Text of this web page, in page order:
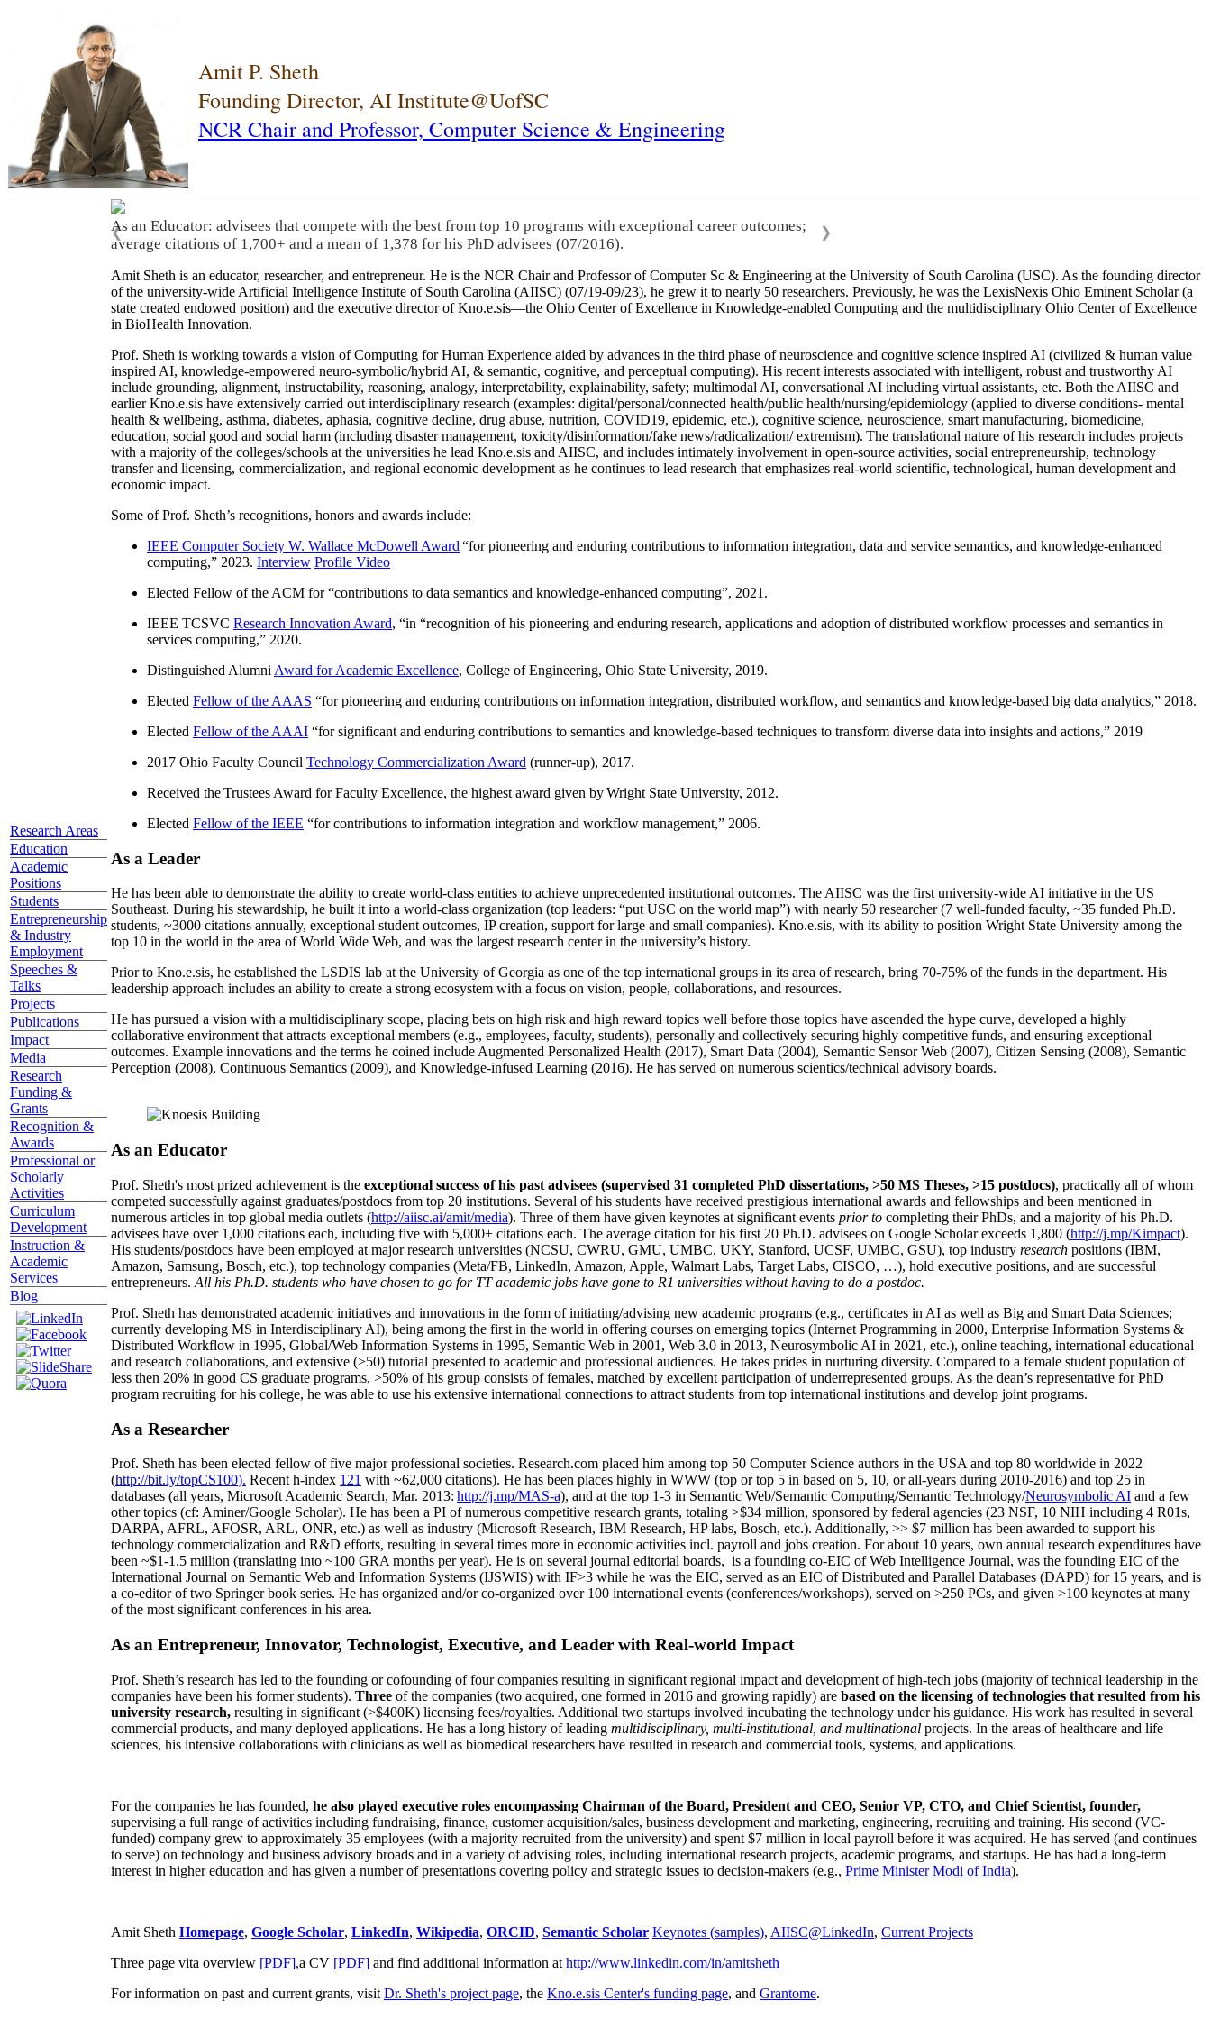
Amit P. Sheth
Founding Director, AI Institute@UofSC
NCR Chair and Professor, Computer Science & Engineering
Research Areas
Education
Academic
Positions
Students
Entrepreneurship
& Industry
Employment
Speeches &
Talks
Projects
Publications
Impact
Media
Research
Funding &
Grants
Recognition &
Awards
Professional or
Scholarly
Activities
Curriculum
Development
Instruction &
Academic
Services
Blog
As an Educator: advisees that compete with the best from top 10 programs with exceptional career outcomes;
average citations of 1,700+ and a mean of 1,378 for his PhD advisees (07/2016).
❮ ❯
Amit Sheth is an educator, researcher, and entrepreneur. He is the NCR Chair and Professor of Computer Sc & Engineering at the University of South Carolina (USC). As the founding director
of the university-wide Artificial Intelligence Institute of South Carolina (AIISC) (07/19-09/23), he grew it to nearly 50 researchers. Previously, he was the LexisNexis Ohio Eminent Scholar (a
state created endowed position) and the executive director of Kno.e.sis—the Ohio Center of Excellence in Knowledge-enabled Computing and the multidisciplinary Ohio Center of Excellence
in BioHealth Innovation.
Prof. Sheth is working towards a vision of Computing for Human Experience aided by advances in the third phase of neuroscience and cognitive science inspired AI (civilized & human value
inspired AI, knowledge-empowered neuro-symbolic/hybrid AI, & semantic, cognitive, and perceptual computing). His recent interests associated with intelligent, robust and trustworthy AI
include grounding, alignment, instructability, reasoning, analogy, interpretability, explainability, safety; multimodal AI, conversational AI including virtual assistants, etc. Both the AIISC and
earlier Kno.e.sis have extensively carried out interdisciplinary research (examples: digital/personal/connected health/public health/nursing/epidemiology (applied to diverse conditions- mental
health & wellbeing, asthma, diabetes, aphasia, cognitive decline, drug abuse, nutrition, COVID19, epidemic, etc.), cognitive science, neuroscience, smart manufacturing, biomedicine,
education, social good and social harm (including disaster management, toxicity/disinformation/fake news/radicalization/ extremism). The translational nature of his research includes projects
with a majority of the colleges/schools at the universities he lead Kno.e.sis and AIISC, and includes intimately involvement in open-source activities, social entrepreneurship, technology
transfer and licensing, commercialization, and regional economic development as he continues to lead research that emphasizes real-world scientific, technological, human development and
economic impact.
Some of Prof. Sheth’s recognitions, honors and awards include:
IEEE Computer Society W. Wallace McDowell Award “for pioneering and enduring contributions to information integration, data and service semantics, and knowledge-enhanced
computing,” 2023. Interview Profile Video
Elected Fellow of the ACM for “contributions to data semantics and knowledge-enhanced computing”, 2021.
IEEE TCSVC Research Innovation Award, “in “recognition of his pioneering and enduring research, applications and adoption of distributed workflow processes and semantics in
services computing,” 2020.
Distinguished Alumni Award for Academic Excellence, College of Engineering, Ohio State University, 2019.
Elected Fellow of the AAAS “for pioneering and enduring contributions on information integration, distributed workflow, and semantics and knowledge-based big data analytics,” 2018.
Elected Fellow of the AAAI “for significant and enduring contributions to semantics and knowledge-based techniques to transform diverse data into insights and actions,” 2019
2017 Ohio Faculty Council Technology Commercialization Award (runner-up), 2017.
Received the Trustees Award for Faculty Excellence, the highest award given by Wright State University, 2012.
Elected Fellow of the IEEE “for contributions to information integration and workflow management,” 2006.
As a Leader
He has been able to demonstrate the ability to create world-class entities to achieve unprecedented institutional outcomes. The AIISC was the first university-wide AI initiative in the US
Southeast. During his stewardship, he built it into a world-class organization (top leaders: “put USC on the world map”) with nearly 50 researcher (7 well-funded faculty, ~35 funded Ph.D.
students, ~3000 citations annually, exceptional student outcomes, IP creation, support for large and small companies). Kno.e.sis, with its ability to position Wright State University among the
top 10 in the world in the area of World Wide Web, and was the largest research center in the university’s history.
Prior to Kno.e.sis, he established the LSDIS lab at the University of Georgia as one of the top international groups in its area of research, bring 70-75% of the funds in the department. His
leadership approach includes an ability to create a strong ecosystem with a focus on vision, people, collaborations, and resources.
He has pursued a vision with a multidisciplinary scope, placing bets on high risk and high reward topics well before those topics have ascended the hype curve, developed a highly
collaborative environment that attracts exceptional members (e.g., employees, faculty, students), personally and collectively securing highly competitive funds, and ensuring exceptional
outcomes. Example innovations and the terms he coined include Augmented Personalized Health (2017), Smart Data (2004), Semantic Sensor Web (2007), Citizen Sensing (2008), Semantic
Perception (2008), Continuous Semantics (2009), and Knowledge-infused Learning (2016). He has served on numerous scientics/technical advisory boards.
As an Educator
Prof. Sheth's most prized achievement is the exceptional success of his past advisees (supervised 31 completed PhD dissertations, >50 MS Theses, >15 postdocs), practically all of whom
competed successfully against graduates/postdocs from top 20 institutions. Several of his students have received prestigious international awards and fellowships and been mentioned in
numerous articles in top global media outlets (http://aiisc.ai/amit/media). Three of them have given keynotes at significant events prior to completing their PhDs, and a majority of his Ph.D.
advisees have over 1,000 citations each, including five with 5,000+ citations each. The average citation for his first 20 Ph.D. advisees on Google Scholar exceeds 1,800 (http://j.mp/Kimpact).
His students/postdocs have been employed at major research universities (NCSU, CWRU, GMU, UMBC, UKY, Stanford, UCSF, UMBC, GSU), top industry research positions (IBM,
Amazon, Samsung, Bosch, etc.), top technology companies (Meta/FB, LinkedIn, Amazon, Apple, Walmart Labs, Target Labs, CISCO, …), hold executive positions, and are successful
entrepreneurs. All his Ph.D. students who have chosen to go for TT academic jobs have gone to R1 universities without having to do a postdoc.
Prof. Sheth has demonstrated academic initiatives and innovations in the form of initiating/advising new academic programs (e.g., certificates in AI as well as Big and Smart Data Sciences;
currently developing MS in Interdisciplinary AI), being among the first in the world in offering courses on emerging topics (Internet Programming in 2000, Enterprise Information Systems &
Distributed Workflow in 1995, Global/Web Information Systems in 1995, Semantic Web in 2001, Web 3.0 in 2013, Neurosymbolic AI in 2021, etc.), online teaching, international educational
and research collaborations, and extensive (>50) tutorial presented to academic and professional audiences. He takes prides in nurturing diversity. Compared to a female student population of
less then 20% in good CS graduate programs, >50% of his group consists of females, matched by excellent participation of underrepresented groups. As the dean’s representative for PhD
program recruiting for his college, he was able to use his extensive international connections to attract students from top international institutions and develop joint programs.
As a Researcher
Prof. Sheth has been elected fellow offive major professional societies. Research.com placed him among top 50 Computer Science authors in the USA and top 80 worldwide in 2022
(http://bit.ly/topCS100). Recent h-index 121 with ~62,000 citations). He has been places highly in WWW (top or top 5 in based on 5, 10, or all-years during 2010-2016) and top 25 in
databases (all years, Microsoft Academic Search, Mar. 2013: http://j.mp/MAS-a), and at the top 1-3 in Semantic Web/Semantic Computing/Semantic Technology/Neurosymbolic AI and a few
other topics (cf: Aminer/Google Scholar). He has been a PI ofnumerous competitive research grants, totaling >$34 million, sponsored by federal agencies (23 NSF, 10 NIH including 4 R01s,
DARPA, AFRL, AFOSR, ARL, ONR, etc.) as well as industry (Microsoft Research, IBM Research, HP labs, Bosch, etc.). Additionally, >> $7 million has been awarded to support his
technology commercialization and R&D efforts, resulting in several times more in economic activities incl. payroll and jobs creation. For about 10 years, own annual research expenditures have
been ~$1-1.5 million (translating into ~100 GRA months per year). He is on several journal editorial boards, is a founding co-EIC of Web Intelligence Journal, was the founding EIC of the
International Journal on Semantic Web and Information Systems (IJSWIS) with IF>3 while he was the EIC, served as an EIC ofDistributed and Parallel Databases (DAPD) for 15 years, and is
a co-editor of two Springer book series. He has organized and/or co-organized over 100 international events (conferences/workshops), served on >250 PCs, and given >100 keynotes at many
of the most significant conferences in his area.
As an Entrepreneur, Innovator, Technologist, Executive, and Leader with Real-world Impact
Prof. Sheth’s research has led to the founding or cofounding of four companies resulting in significant regional impact and development of high-tech jobs (majority of technical leadership in the
companies have been his former students). Three of the companies (two acquired, one formed in 2016 and growing rapidly) are based on the licensing of technologies that resulted from his
university research, resulting in significant (>$400K) licensing fees/royalties. Additional two startups involved incubating the technology under his guidance. His work has resulted in several
commercial products, and many deployed applications. He has a long history of leading multidisciplinary, multi-institutional, and multinational projects. In the areas of healthcare and life
sciences, his intensive collaborations with clinicians as well as biomedical researchers have resulted in research and commercial tools, systems, and applications.
For the companies he has founded, he also played executive roles encompassing Chairman of the Board, President and CEO, Senior VP, CTO, and Chief Scientist, founder,
supervising a full range of activities including fundraising, finance, customer acquisition/sales, business development and marketing, engineering, recruiting and training. His second (VC-
funded) company grew to approximately 35 employees (with a majority recruited from the university) and spent $7 million in local payroll before it was acquired. He has served (and continues
to serve) on technology and business advisory broads and in a variety of advising roles, including international research projects, academic programs, and startups. He has had a long-term
interest in higher education and has given a number of presentations covering policy and strategic issues to decision-makers (e.g., Prime MinisterModi of India).
Amit Sheth Homepage, Google Scholar, LinkedIn, Wikipedia, ORCID, Semantic Scholar Keynotes (samples), AIISC@LinkedIn, Current Projects
Three page vita overview [PDF],a CV [PDF] and find additional information at http://www.linkedin.com/in/amitsheth
For information on past and current grants, visit Dr. Sheth's project page, the Kno.e.sis Center's funding page, and Grantome.